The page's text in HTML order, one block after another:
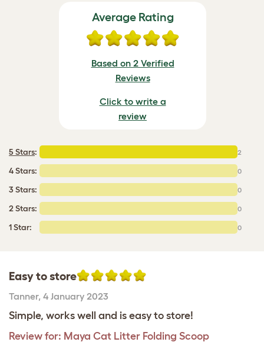
Average Rating
Based on 2 Verified
Reviews
Click to write a
review
5 Stars: 2
4 Stars: 0
3 Stars: 0
2 Stars: 0
1 Star: 0
Easy to store
Tanner, 4 January 2023
Simple, works well and is easy to store!
Review for: Maya Cat Litter Folding Scoop